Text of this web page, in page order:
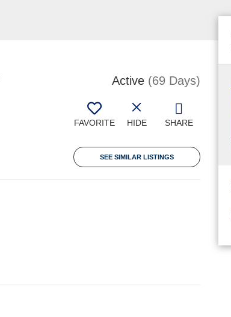
Active (69 Days)
FAVORITE HIDE SHARE
SEE SIMILAR LISTINGS